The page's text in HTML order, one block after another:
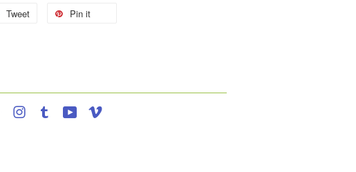
Tweet Pin it
Google Instagram
Tumblr YouTube